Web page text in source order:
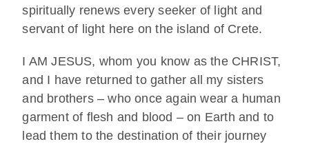
spiritually renews every seeker of light and
servant of light here on the island of Crete.
I AM JESUS, whom you know as the CHRIST,
and I have returned to gather all my sisters
and brothers – who once again wear a human
garment of flesh and blood – on Earth and to
lead them to the destination of their journey